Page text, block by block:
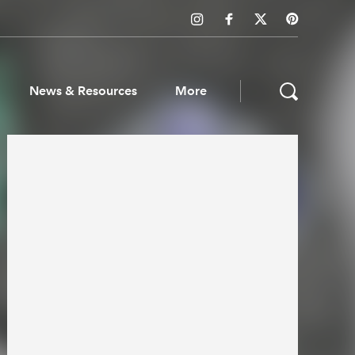
News & Resources More
& Resources